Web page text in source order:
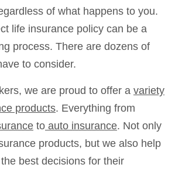
of what happens to you.
life insurance policy can be a
process. There are dozens of
to consider.
we are proud to offer a variety
products. Everything from
to auto insurance. Not only
products, but we also help
best decisions for their